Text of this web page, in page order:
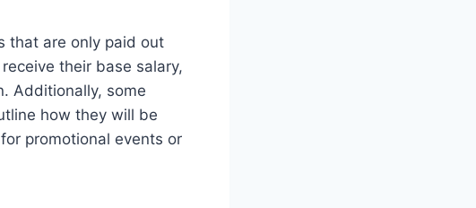
that are only paid out
their base salary,
Additionally, some
how they will be
promotional events or